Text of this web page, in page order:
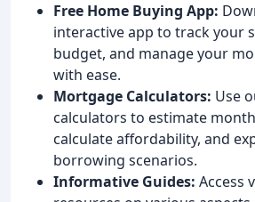
Free Home Buying App:
interactive app to track your
budget, and manage your
with ease.
Mortgage Calculators: Use
calculators to estimate
calculate affordability, and
borrowing scenarios.
Informative Guides: Access